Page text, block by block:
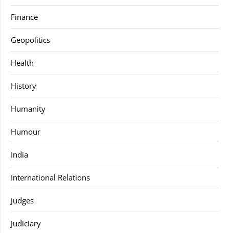
Finance
Geopolitics
Health
History
Humanity
Humour
India
International Relations
Judges
Judiciary